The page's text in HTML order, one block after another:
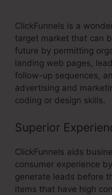
ClickFunnels is a
target market that can
future by permitting
landing web pages,
follow-up sequences,
advertising and
coding or design skills.
Superior
ClickFunnels aids
consumer experience
generate leads before
items that have high